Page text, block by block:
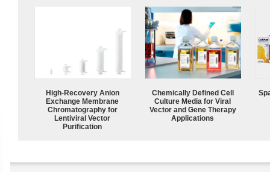
High-Recovery Anion
Exchange Membrane
Chromatography for
Lentiviral Vector
Purification
Chemically Defined Cell
Culture Media for Viral
Vector and Gene Therapy
Applications